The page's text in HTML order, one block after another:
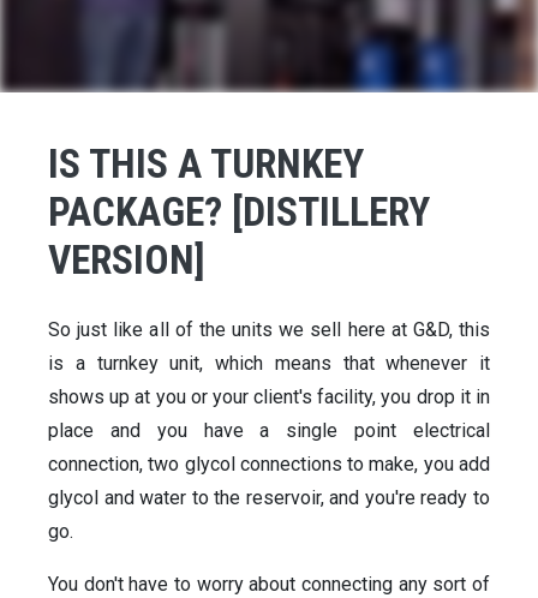
IS THIS A TURNKEY
PACKAGE? [DISTILLERY
VERSION]
So just like all of the units we sell here at G&D, this
is a turnkey unit, which means that whenever it
shows up at you or your client's facility, you drop it in
place and you have a single point electrical
connection, two glycol connections to make, you add
glycol and water to the reservoir, and you're ready to
go.
You don't have to worry about connecting any sort of